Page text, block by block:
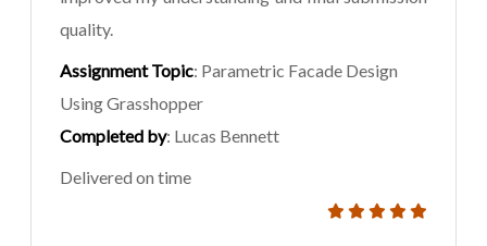
quality.
Assignment Topic: Parametric Facade Design
Using Grasshopper
Completed by: Lucas Bennett
Delivered on time